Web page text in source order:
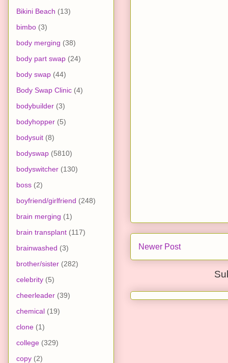
Newer Post
Bikini Beach (13)
bimbo (3)
body merging (38)
body part swap (24)
body swap (44)
Body Swap Clinic (4)
bodybuilder (3)
bodyhopper (5)
bodysuit (8)
bodyswap (5810)
bodyswitcher (130)
boss (2)
boyfriend/girlfriend (248)
brain merging (1)
brain transplant (117)
brainwashed (3)
brother/sister (282)
celebrity (5)
cheerleader (39)
chemical (19)
clone (1)
college (329)
copy (2)